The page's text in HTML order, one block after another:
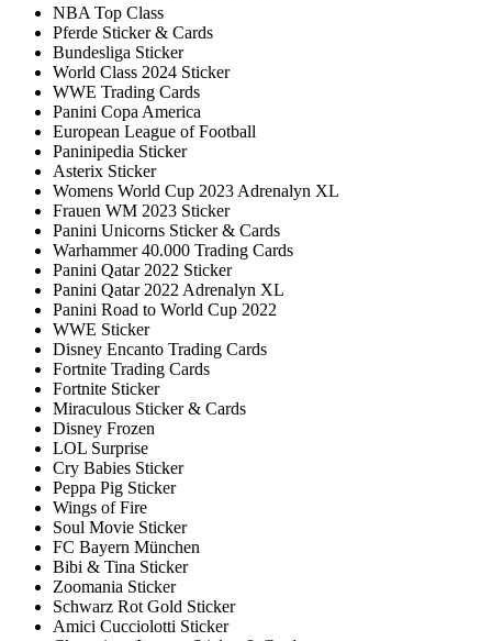
NBA Top Class
Pferde Sticker & Cards
Bundesliga Sticker
World Class 2024 Sticker
WWE Trading Cards
Panini Copa America
European League of Football
Paninipedia Sticker
Asterix Sticker
Womens World Cup 2023 Adrenalyn XL
Frauen WM 2023 Sticker
Panini Unicorns Sticker & Cards
Warhammer 40.000 Trading Cards
Panini Qatar 2022 Sticker
Panini Qatar 2022 Adrenalyn XL
Panini Road to World Cup 2022
WWE Sticker
Disney Encanto Trading Cards
Fortnite Trading Cards
Fortnite Sticker
Miraculous Sticker & Cards
Disney Frozen
LOL Surprise
Cry Babies Sticker
Peppa Pig Sticker
Wings of Fire
Soul Movie Sticker
FC Bayern München
Bibi & Tina Sticker
Zoomania Sticker
Schwarz Rot Gold Sticker
Amici Cucciolotti Sticker